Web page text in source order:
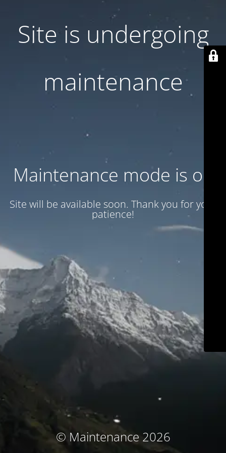
Site is undergoing
maintenance
Maintenance mode is on
Site will be available soon. Thank you for your
patience!
© Maintenance 2026